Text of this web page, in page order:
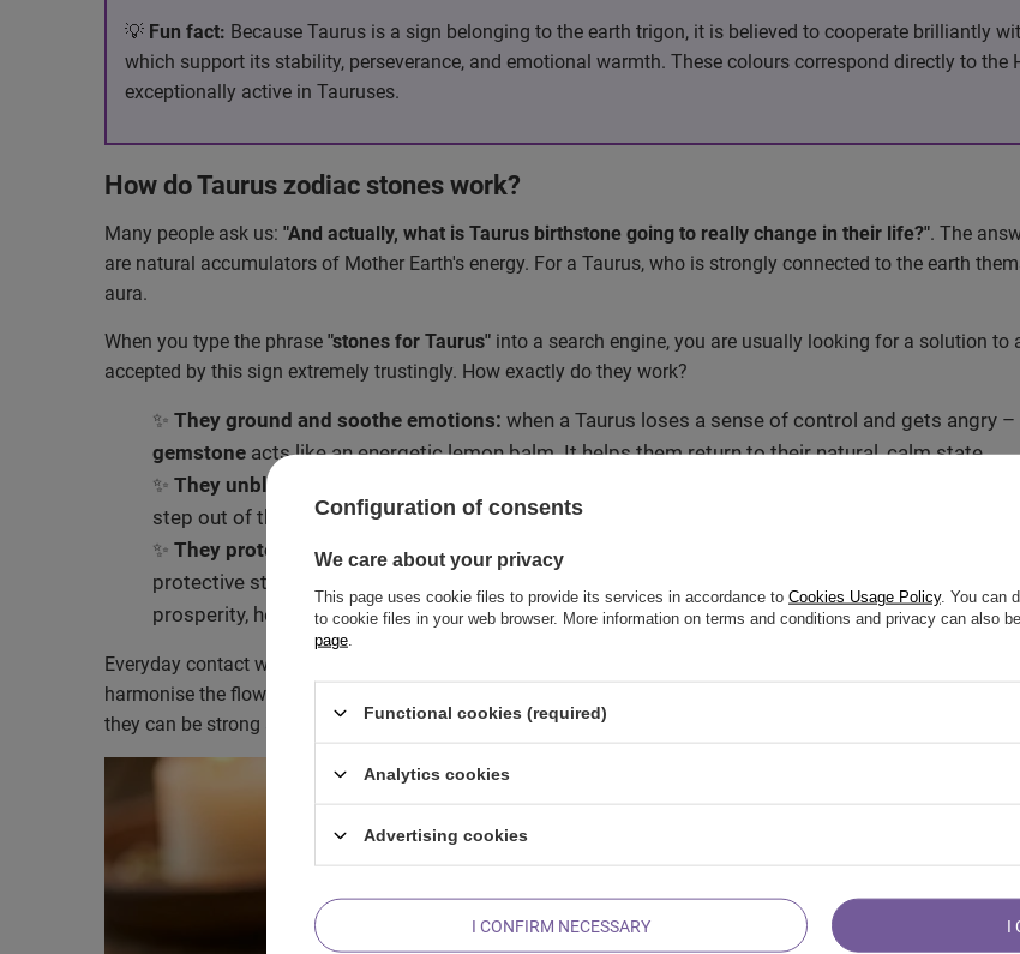
💡 Fun fact: Because Taurus is a sign belonging to the earth trigon, it is believed to cooperate brilliantly
which support its stability, perseverance, and emotional warmth. These colours correspond directly to the
exceptionally active in Tauruses.
How do Taurus zodiac stones work?
Many people ask us: "And actually, what is Taurus birthstone going to really change in their life?". The
are natural accumulators of Mother Earth's energy. For a Taurus, who is strongly connected to the earth
aura.
When you type the phrase "stones for Taurus" into a search engine, you are usually looking for a solution to
accepted by this sign extremely trustingly. How exactly do they work?
✨ They ground and soothe emotions: when a Taurus loses a sense of control and gets angry
gemstone acts like an energetic lemon balm. It helps them return to their natural, calm state.
✨ They unblock to changes:
minerals with a high, transformative vibration help a Taurus
step out of their comfort zone without a drastic sense of threat.
✨ They protect and attract abundance:because a Taurus cares about matter, appropriate
protective stones for Taurus guard their aura against energy vampires, creating a kind of
prosperity, helping a Taurus attract and multiply what they care about most.
Everyday contact with crystals – whether during morning meditation or by wearing them close to the body
harmonise the flow of energy in the body. It is believed that a properly cleansed and programmed
they can be strong as an oak, but at the same time delicate and open to love like a blooming spring flower.
Configuration of consents
We care about your privacy
This page uses cookie files to provide its services in accordance to Cookies Usage Policy. You can
to cookie files in your web browser. More information on terms and conditions and privacy can also
page
Functional cookies (required)
Analytics cookies
Advertising cookies
I CONFIRM NECESSARY I